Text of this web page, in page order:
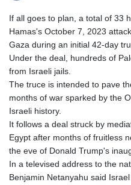
Mumbai
28 °C
Tokyo
28 °C
Delhi
28 °C
Riyadh
Pennsylvania
30 °C
Manama
Stockholm
21 °C
If all goes to plan, a total of 33
Hamas's October 7, 2023
Gaza during an initial 42-day
Under the deal, hundreds of
from Israeli jails.
The truce is intended to pave
months of war sparked by the
Israeli history.
It follows a deal struck by
Egypt after months of fruitless
the eve of Donald Trump's
In a televised address to the
Benjamin Netanyahu said